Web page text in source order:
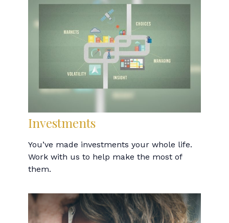
Investments
You’ve made investments your whole life.
Work with us to help make the most of
them.